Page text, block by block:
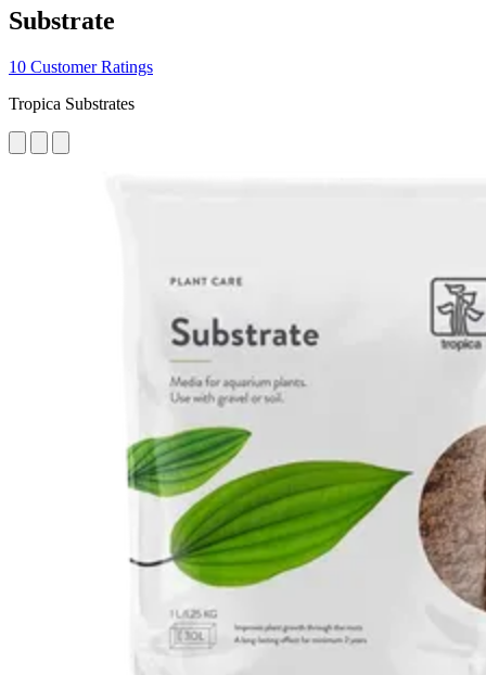
Substrate
10 Customer Ratings
Tropica Substrates